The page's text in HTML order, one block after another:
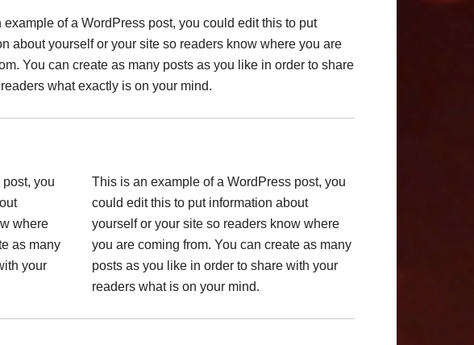
example of a WordPress post, you could edit this to put
about yourself or your site so readers know where you are
You can create as many posts as you like in order to share
what exactly is on your mind.
you
where
as many
your
This is an example of a WordPress post, you
could edit this to put information about
yourself or your site so readers know where
you are coming from. You can create as many
posts as you like in order to share with your
readers what is on your mind.